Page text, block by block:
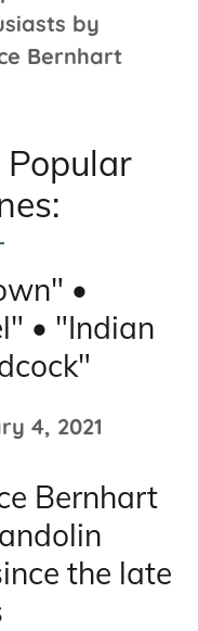
by
Bernhart
•
• "Indian
4, 2021
Bernhart
the late